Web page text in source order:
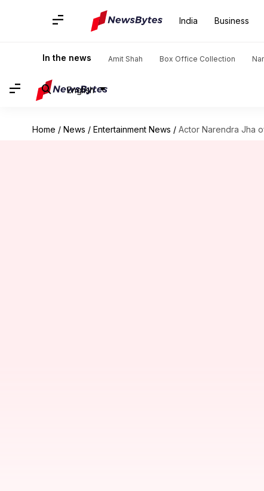
India Business
In the news Amit Shah Box Office Collection
English
Home / News / Entertainment News / Actor Narendra Jha